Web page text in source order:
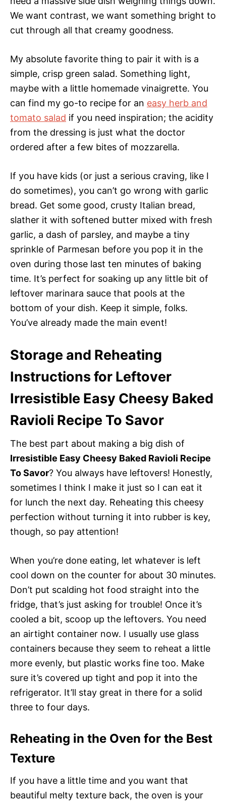
We want contrast, we want something bright to
cut through all that creamy goodness.
My absolute favorite thing to pair it with is a
simple, crisp green salad. Something light,
maybe with a little homemade vinaigrette. You
can find my go-to recipe for an easy herb and
tomato salad if you need inspiration; the acidity
from the dressing is just what the doctor
ordered after a few bites of mozzarella.
If you have kids (or just a serious craving, like I
do sometimes), you can’t go wrong with garlic
bread. Get some good, crusty Italian bread,
slather it with softened butter mixed with fresh
garlic, a dash of parsley, and maybe a tiny
sprinkle of Parmesan before you pop it in the
oven during those last ten minutes of baking
time. It’s perfect for soaking up any little bit of
leftover marinara sauce that pools at the
bottom of your dish. Keep it simple, folks.
You’ve already made the main event!
Storage and Reheating
Instructions for Leftover
Irresistible Easy Cheesy Baked
Ravioli Recipe To Savor
The best part about making a big dish of
Irresistible Easy Cheesy Baked Ravioli Recipe
To Savor? You always have leftovers! Honestly,
sometimes I think I make it just so I can eat it
for lunch the next day. Reheating this cheesy
perfection without turning it into rubber is key,
though, so pay attention!
When you’re done eating, let whatever is left
cool down on the counter for about 30 minutes.
Don’t put scalding hot food straight into the
fridge, that’s just asking for trouble! Once it’s
cooled a bit, scoop up the leftovers. You need
an airtight container now. I usually use glass
containers because they seem to reheat a little
more evenly, but plastic works fine too. Make
sure it’s covered up tight and pop it into the
refrigerator. It’ll stay great in there for a solid
three to four days.
Reheating in the Oven for the Best
Texture
If you have a little time and you want that
beautiful melty texture back, the oven is your